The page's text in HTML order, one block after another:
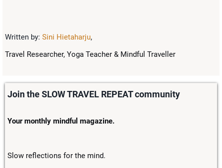
Written by: Sini Hietaharju,
Travel Researcher, Yoga Teacher & Mindful Traveller
Join the SLOW TRAVEL REPEAT community
Your monthly mindful magazine.
Slow reflections for the mind.